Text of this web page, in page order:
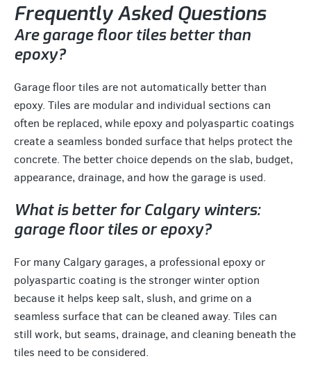
Frequently Asked Questions
Are garage floor tiles better than
epoxy?
Garage floor tiles are not automatically better than
epoxy. Tiles are modular and individual sections can
often be replaced, while epoxy and polyaspartic coatings
create a seamless bonded surface that helps protect the
concrete. The better choice depends on the slab, budget,
appearance, drainage, and how the garage is used.
What is better for Calgary winters:
garage floor tiles or epoxy?
For many Calgary garages, a professional epoxy or
polyaspartic coating is the stronger winter option
because it helps keep salt, slush, and grime on a
seamless surface that can be cleaned away. Tiles can
still work, but seams, drainage, and cleaning beneath the
tiles need to be considered.